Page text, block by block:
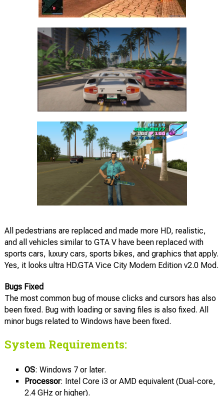
All pedestrians are replaced and made more HD, realistic,
and all vehicles similar to GTA V have been replaced with
sports cars, luxury cars, sports bikes, and graphics that apply.
Yes, it looks ultra HD.GTA Vice City Modern Edition v2.0 Mod.
Bugs Fixed
The most common bug of mouse clicks and cursors has also
been fixed. Bug with loading or saving files is also fixed. All
minor bugs related to Windows have been fixed.
System Requirements:
OS: Windows 7 or later.
Processor: Intel Core i3 or AMD equivalent (Dual-core,
2.4 GHz or higher).